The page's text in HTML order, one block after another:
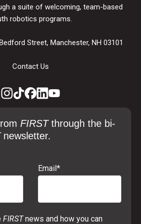
a suite of welcoming, team-based
robotics programs.
Street, Manchester, NH 03101
Contact Us
FIRSTthrough the bi-
newsletter.
Email*
FIRSTnews and how you can